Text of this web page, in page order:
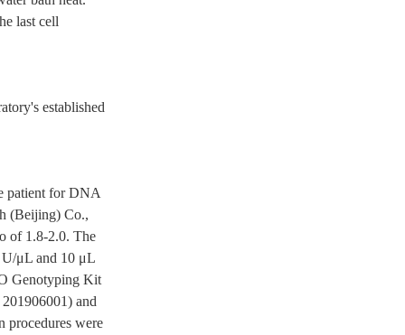
last cell
established
patient for DNA
(Beijing) Co.,
of 1.8-2.0. The
μL and 10 μL
Genotyping Kit
and
procedures were